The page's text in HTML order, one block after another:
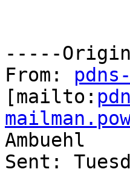
-----
From:
[mailto:
Ambuehl
Sent: